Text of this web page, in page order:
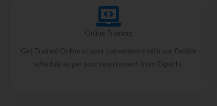
Online Training
Get Trained Online at your convenience with our flexible
schedule as per your requirement from Experts.